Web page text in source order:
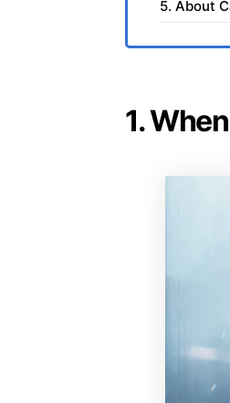
5. About
1.